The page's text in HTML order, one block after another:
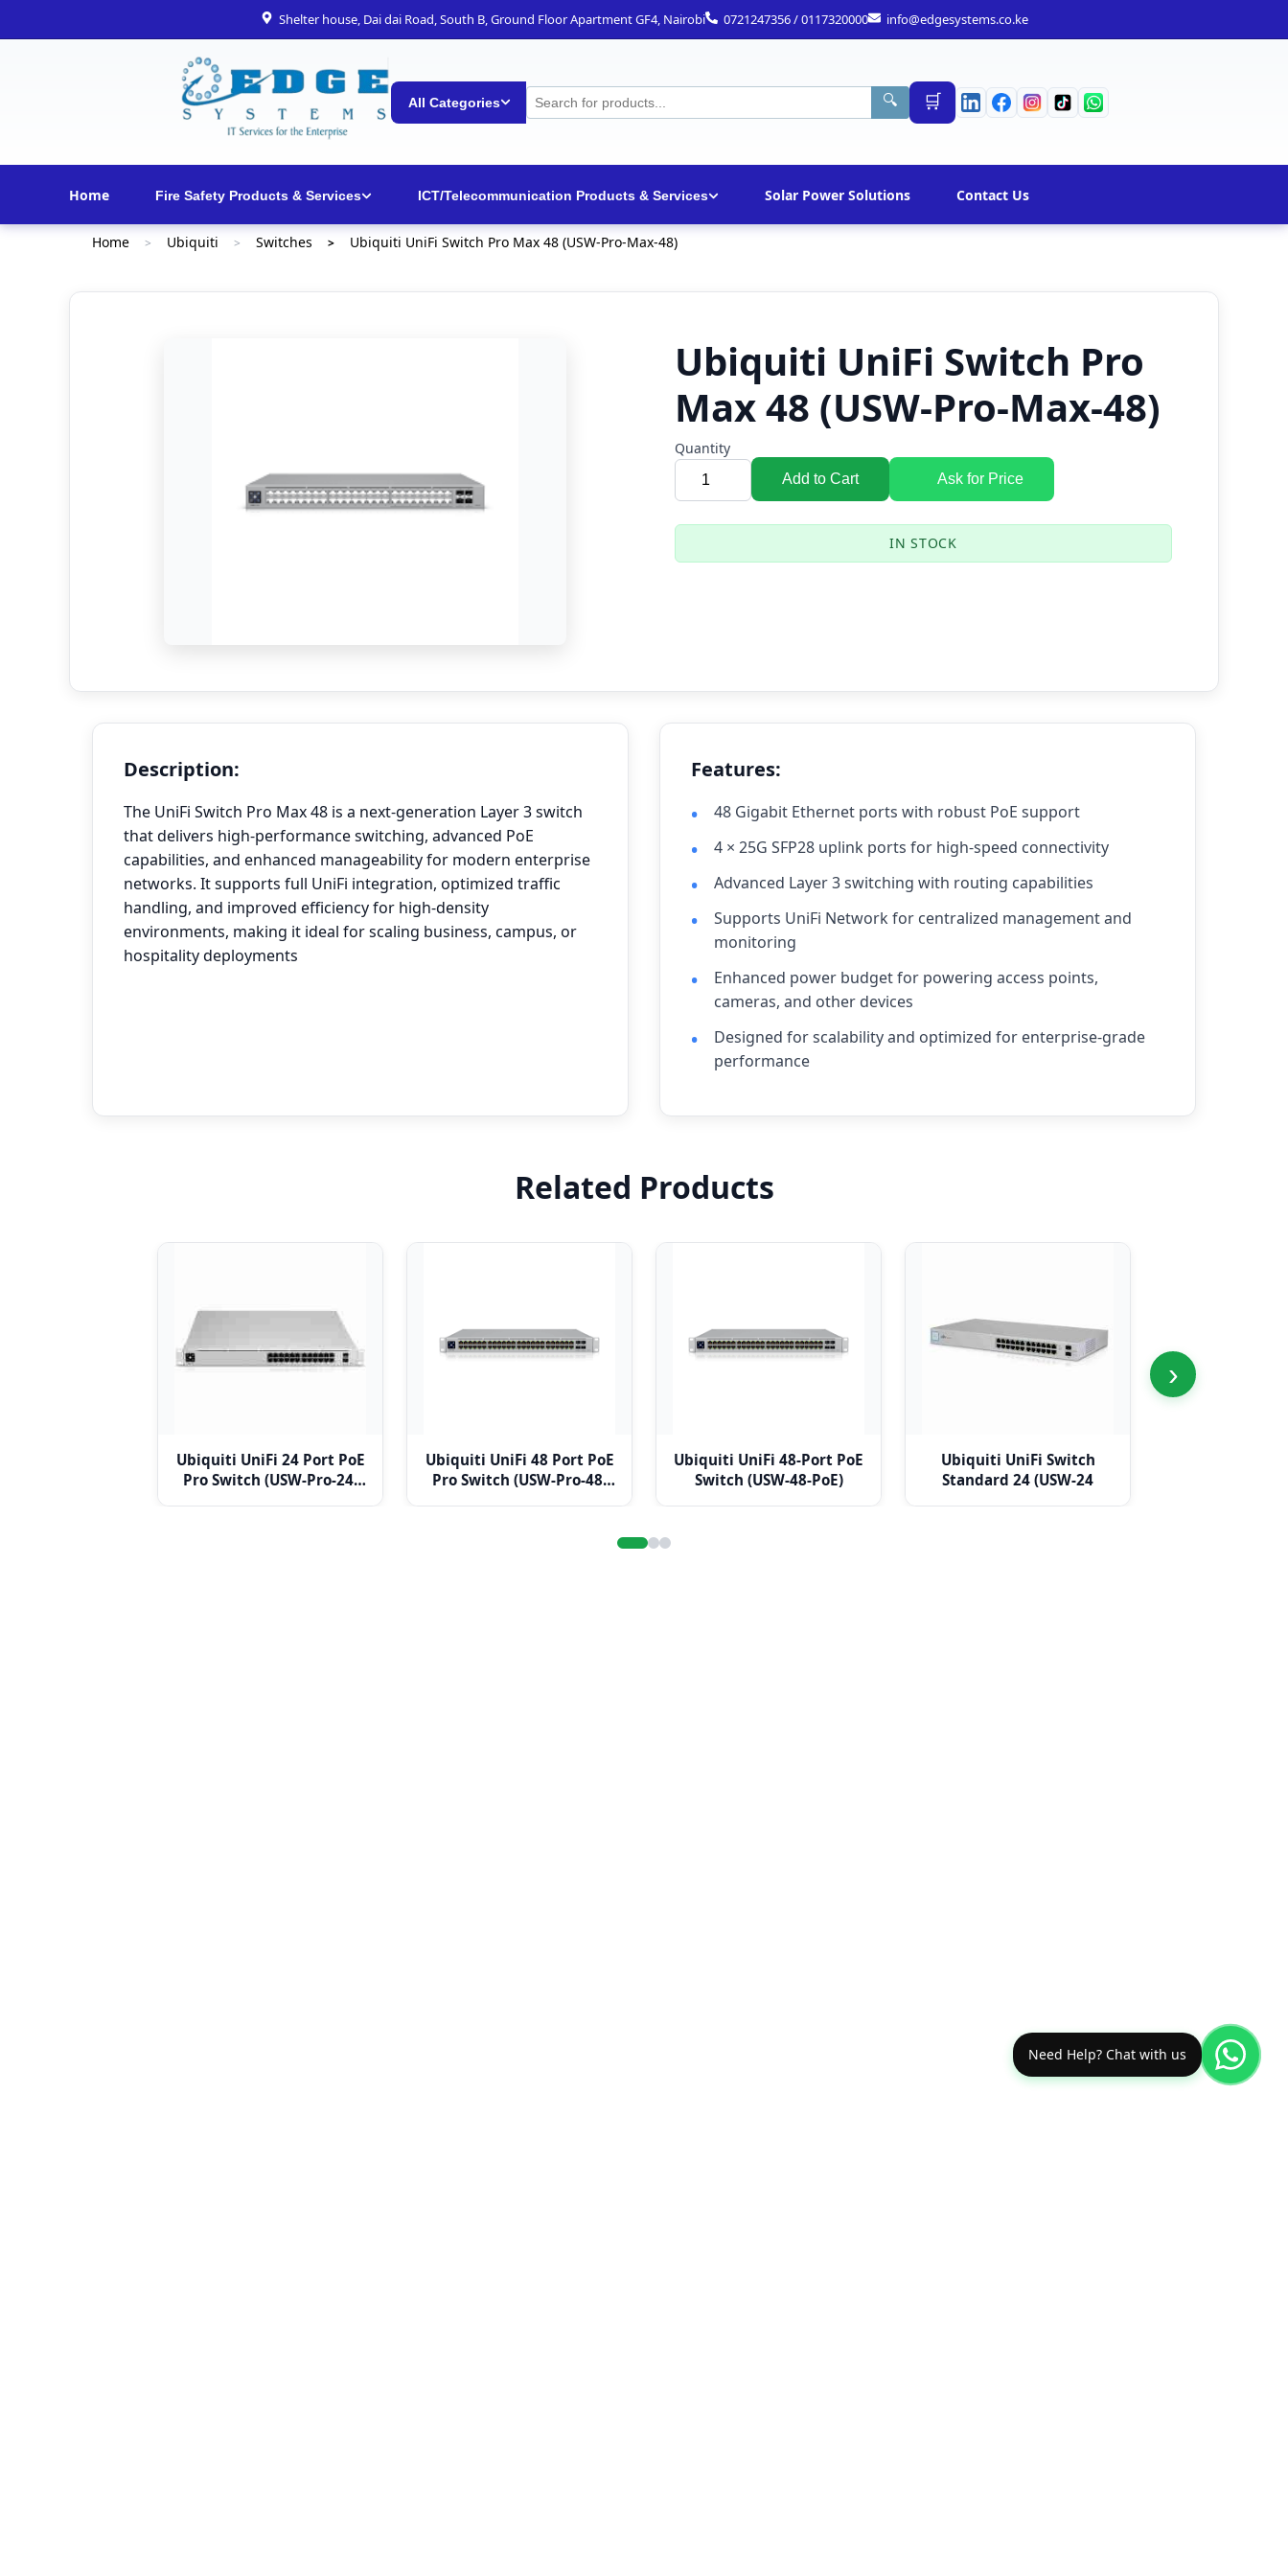
Shelter house, Dai dai Road, South B, Ground Floor Apartment GF4, Nairobi 0721247356 / 0117320000 info@edgesystems.co.ke
All Categories 🔍 🛒
Home Fire Safety Products & Services ICT/Telecommunication Products & Services Solar Power Solutions Contact Us
Home > Ubiquiti > Switches > Ubiquiti UniFi Switch Pro Max 48 (USW-Pro-Max-48)
Ubiquiti UniFi Switch Pro
Max 48 (USW-Pro-Max-48)
Quantity
Add to Cart Ask for Price
IN STOCK
Description:
The UniFi Switch Pro Max 48 is a next-generation Layer 3 switch
that delivers high-performance switching, advanced PoE
capabilities, and enhanced manageability for modern enterprise
networks. It supports full UniFi integration, optimized traffic
handling, and improved efficiency for high-density
environments, making it ideal for scaling business, campus, or
hospitality deployments
Features:
48 Gigabit Ethernet ports with robust PoE support
4 × 25G SFP28 uplink ports for high-speed connectivity
Advanced Layer 3 switching with routing capabilities
Supports UniFi Network for centralized management and
monitoring
Enhanced power budget for powering access points,
cameras, and other devices
Designed for scalability and optimized for enterprise-grade
performance
Related Products
Ubiquiti UniFi 24 Port PoE
Pro Switch (USW-Pro-24-
Ubiquiti UniFi 48 Port PoE
Pro Switch (USW-Pro-48-
Ubiquiti UniFi 48-Port PoE
Switch (USW-48-PoE)
Ubiquiti UniFi Switch
Standard 24 (USW-24
›
Need Help? Chat with us